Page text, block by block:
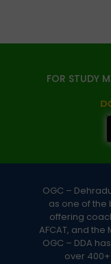
FOR STUDY
OGC –
as one of
offering
AFCAT, and
OGC – DDA
over